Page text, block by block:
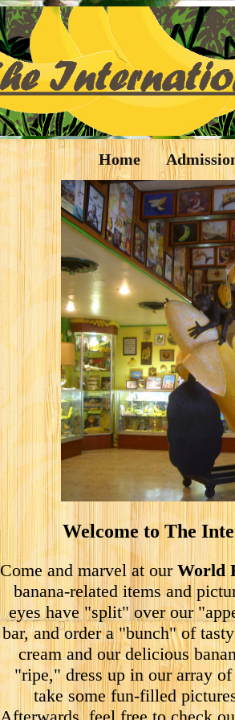
Home
Welcome to The
Come and marvel at ourWorld
banana-related items and
eyes have "split" over our
bar, and order a "bunch" of
cream and our delicious
"ripe," dress up in our array
take some fun-filled